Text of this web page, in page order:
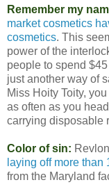
Remember my
market cosmetics
cosmetics. This
power of the
people to spend
just another way of
Miss Hoity Toity,
as often as you
carrying disposable
Color of sin:
laying off more than
from the Maryland